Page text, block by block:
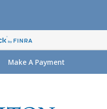
Make A Payment